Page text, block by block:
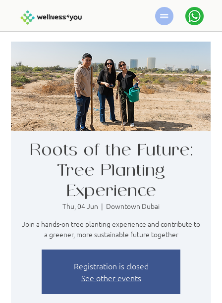
Roots of the Future:
Tree Planting
Experience
Thu, 04 Jun
  |
Downtown Dubai
Join a hands-on tree planting experience and contribute to
a greener, more sustainable future together
Registration is closed
See other events